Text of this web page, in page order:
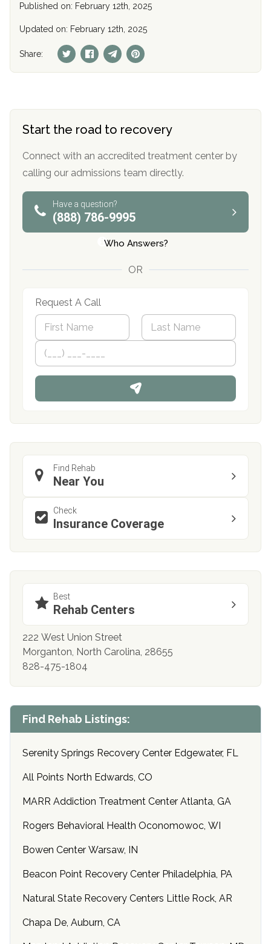
Published on: February 12th, 2025
Updated on: February 12th, 2025
Share:
Start the road to recovery
Connect with an accredited treatment center by
calling our admissions team directly.
Have a question?
(888) 786-9995
Who Answers?
OR
Request A Call
N
m
*
First Last
P
o
n
Find Rehab
Near You
Check
Insurance Coverage
Best
Rehab Centers
222 West Union Street
Morganton, North Carolina, 28655
828-475-1804
Find Rehab Listings:
Serenity Springs Recovery Center Edgewater, FL
All Points North Edwards, CO
MARR Addiction Treatment Center Atlanta, GA
Rogers Behavioral Health Oconomowoc, WI
Bowen Center Warsaw, IN
Beacon Point Recovery Center Philadelphia, PA
Natural State Recovery Centers Little Rock, AR
Chapa De, Auburn, CA